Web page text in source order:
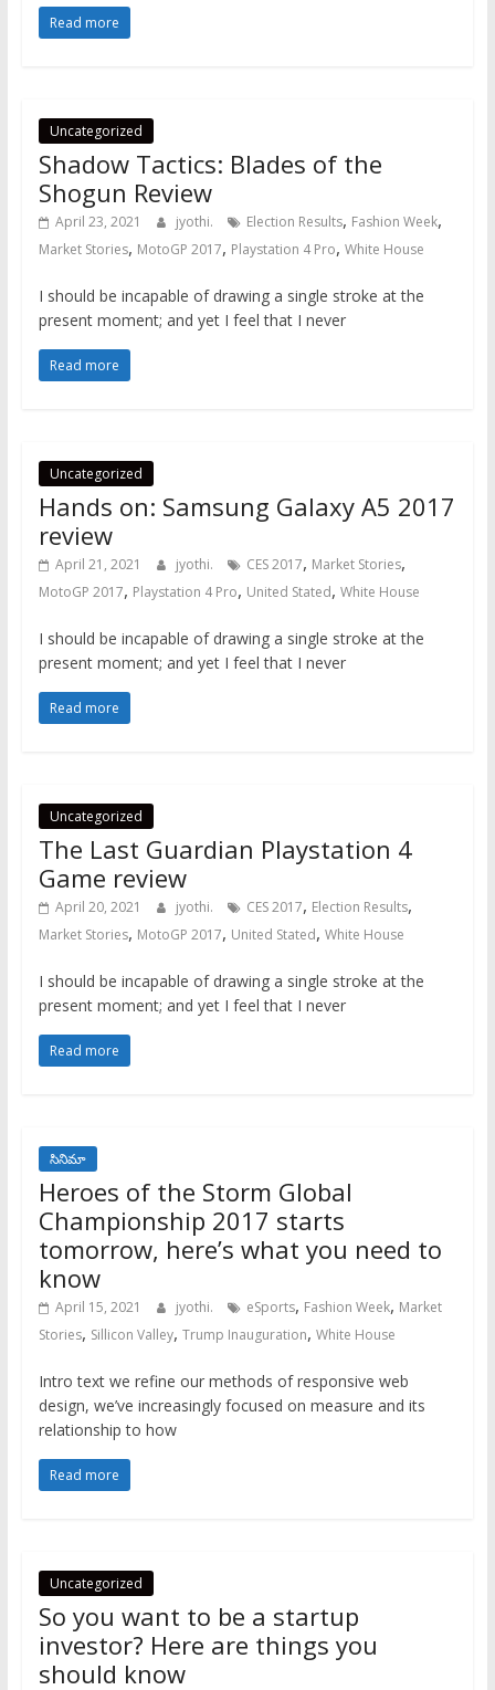
Read more
Uncategorized
Shadow Tactics: Blades of the
Shogun Review
April 23, 2021 jyothi. Election Results, Fashion Week,
Market Stories, MotoGP 2017, Playstation 4 Pro, White House
I should be incapable of drawing a single stroke at the
present moment; and yet I feel that I never
Read more
Uncategorized
Hands on: Samsung Galaxy A5 2017
review
April 21, 2021 jyothi. CES 2017, Market Stories,
MotoGP 2017, Playstation 4 Pro, United Stated, White House
I should be incapable of drawing a single stroke at the
present moment; and yet I feel that I never
Read more
Uncategorized
The Last Guardian Playstation 4
Game review
April 20, 2021 jyothi. CES 2017, Election Results,
Market Stories, MotoGP 2017, United Stated, White House
I should be incapable of drawing a single stroke at the
present moment; and yet I feel that I never
Read more
సినిమా
Heroes of the Storm Global
Championship 2017 starts
tomorrow, here’s what you need to
know
April 15, 2021 jyothi. eSports, Fashion Week, Market
Stories, Sillicon Valley, Trump Inauguration, White House
Intro text we refine our methods of responsive web
design, we’ve increasingly focused on measure and its
relationship to how
Read more
Uncategorized
So you want to be a startup
investor? Here are things you
should know